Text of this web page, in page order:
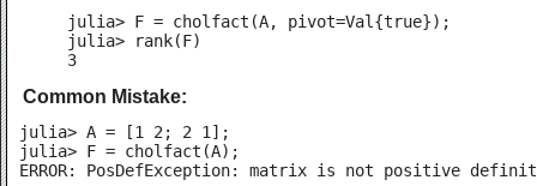
julia> F = cholfact(A, pivot=Val{true});
julia> rank(F)
3
Common Mistake:
julia> A = [1 2; 2 1];
julia> F = cholfact(A);
ERROR: PosDefException: matrix is not positive